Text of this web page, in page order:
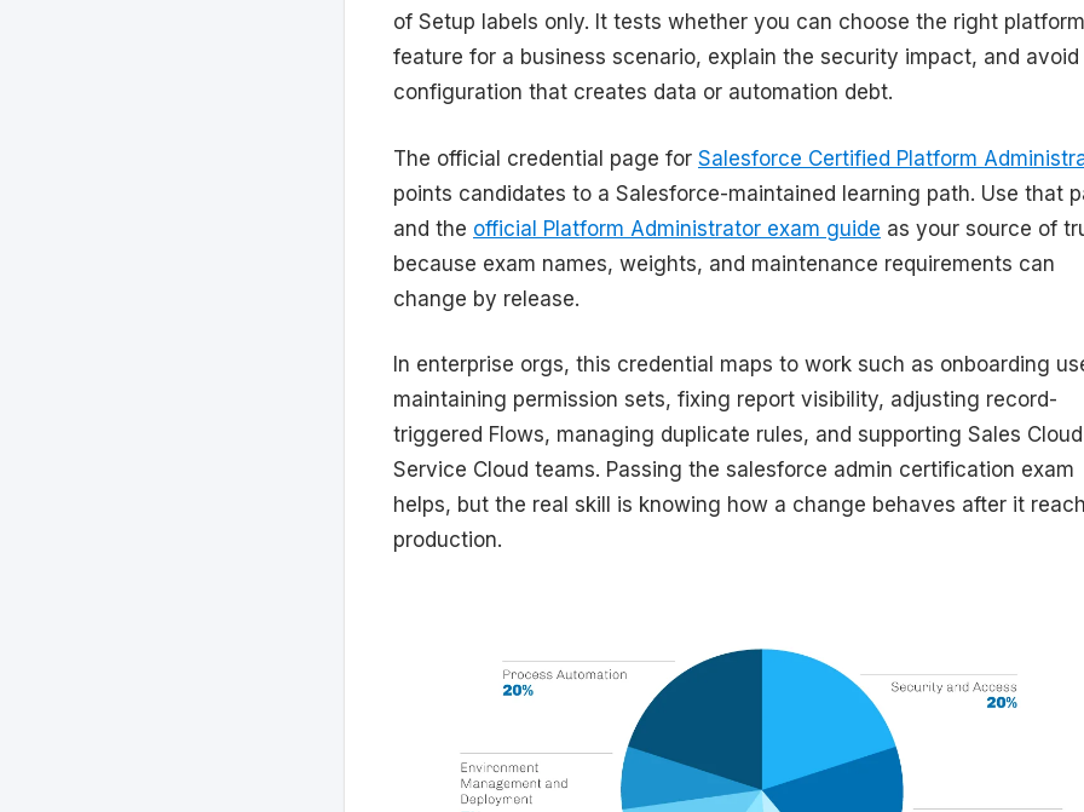
of Setup labels only. It tests whether you can choose the right platform
feature for a business scenario, explain the security impact, and avoid
configuration that creates data or automation debt.
The official credential page for Salesforce Certified Platform
points candidates to a Salesforce-maintained learning path. Use that
and the official Platform Administrator exam guide as your source of
because exam names, weights, and maintenance requirements can
change by release.
In enterprise orgs, this credential maps to work such as onboarding
maintaining permission sets, fixing report visibility, adjusting record-
triggered Flows, managing duplicate rules, and supporting Sales
Service Cloud teams. Passing the salesforce admin certification exam
helps, but the real skill is knowing how a change behaves after it
production.